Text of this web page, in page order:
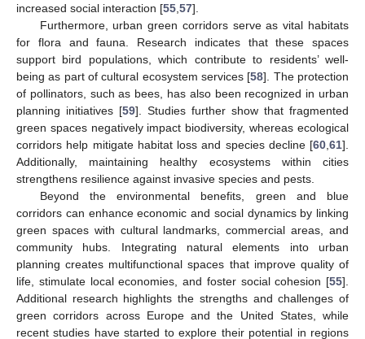
increased social interaction [55 57].
Furthermore, urban green corridors serve as vital habitats
for flora and fauna. Research indicates that these spaces
support bird populations, which contribute to residents’ well-
being as part of cultural ecosystem services [58]. The protection
of pollinators, such as bees, has also been recognized in urban
planning initiatives [59]. Studies further show that fragmented
green spaces negatively impact biodiversity, whereas ecological
corridors help mitigate habitat loss and species decline [60 61].
Additionally, maintaining healthy ecosystems within cities
strengthens resilience against invasive species and pests.
Beyond the environmental benefits, green and blue
corridors can enhance economic and social dynamics by linking
green spaces with cultural landmarks, commercial areas, and
community hubs. Integrating natural elements into urban
planning creates multifunctional spaces that improve quality of
life, stimulate local economies, and foster social cohesion [55].
Additional research highlights the strengths and challenges of
green corridors across Europe and the United States, while
recent studies have started to explore their potential in regions